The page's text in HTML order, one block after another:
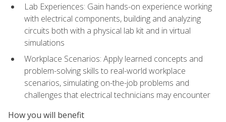
Lab Experiences: Gain hands-on experience working
with electrical components, building and analyzing
circuits both with a physical lab kit and in virtual
simulations
Workplace Scenarios: Apply learned concepts and
problem-solving skills to real-world workplace
scenarios, simulating on-the-job problems and
challenges that electrical technicians may encounter
How you will benefit